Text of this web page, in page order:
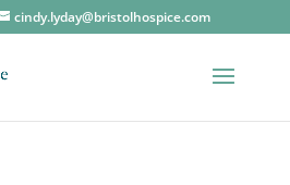
cindy.lyday@bristolhospice.com